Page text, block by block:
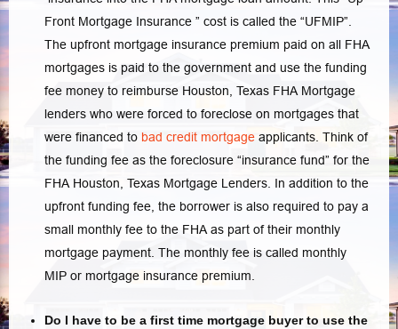
Front Mortgage Insurance ” cost is called the “UFMIP”.
The upfront mortgage insurance premium paid on all FHA
mortgages is paid to the government and use the funding
fee money to reimburse Houston, Texas FHA Mortgage
lenders who were forced to foreclose on mortgages that
were financed to bad credit mortgage applicants. Think of
the funding fee as the foreclosure “insurance fund” for the
FHA Houston, Texas Mortgage Lenders. In addition to the
upfront funding fee, the borrower is also required to pay a
small monthly fee to the FHA as part of their monthly
mortgage payment. The monthly fee is called monthly
MIP or mortgage insurance premium.
Do I have to be a first time mortgage buyer to use the